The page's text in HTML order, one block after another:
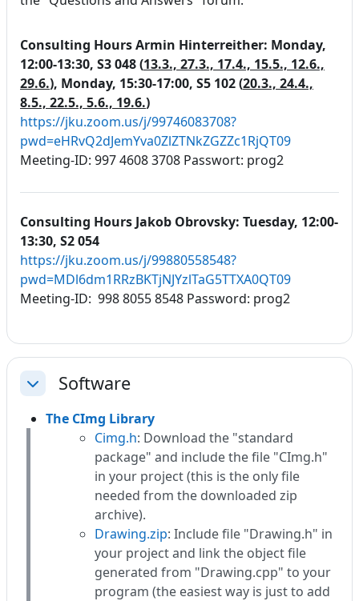
Consulting Hours Armin Hinterreither: Monday,
12:00-13:30, S3 048 (13.3., 27.3., 17.4., 15.5., 12.6.,
29.6.), Monday, 15:30-17:00, S5 102 (20.3., 24.4.,
8.5., 22.5., 5.6., 19.6.)
https://jku.zoom.us/j/99746083708?
pwd=eHRvQ2dJemYva0ZlZTNkZGZZc1RjQT09
Meeting-ID: 997 4608 3708 Passwort: prog2
Consulting Hours Jakob Obrovsky: Tuesday, 12:00-
13:30, S2 054
https://jku.zoom.us/j/99880558548?
pwd=MDl6dm1RRzBKTjNJYzlTaG5TTXA0QT09
Meeting-ID: 998 8055 8548 Password: prog2
EinklappenSoftware
The CImg Library
Cimg.h: Download the "standard
package" and include the file "CImg.h"
in your project (this is the only file
needed from the downloaded zip
archive).
Drawing.zip: Include file "Drawing.h" in
your project and link the object file
generated from "Drawing.cpp" to your
program (the easiest way is just to add